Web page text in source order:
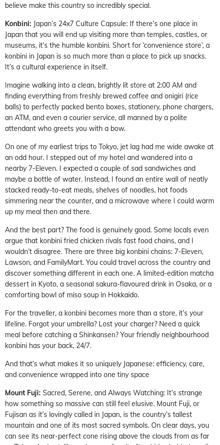
believe make this country so incredibly special.
Konbini: Japan’s 24x7 Culture Capsule: If there’s one place in
Japan that you will end up visiting more than temples, castles, or
museums, it’s the humble konbini. Short for ‘convenience store’, a
konbini in Japan is so much more than a place to pick up snacks.
It’s a cultural experience in itself.
Imagine walking into a clean, brightly lit store at 2:00 AM and
finding everything from freshly brewed coffee and onigiri (rice
balls) to perfectly packed bento boxes, stationery, phone chargers,
an ATM, and even a courier service, all manned by a polite
attendant who greets you with a bow.
On one of my earliest trips to Tokyo, jet lag had me wide awake at
an odd hour. I stepped out of my hotel and wandered into a
nearby 7-Eleven. I expected a couple of sad sandwiches and
maybe a bottle of water. Instead, I found an entire wall of neatly
stacked ready-to-eat meals, shelves of noodles, hot foods
simmering near the counter, and a microwave where I could warm
up my meal then and there.
And the best part? The food is genuinely good. Some locals even
argue that konbini fried chicken rivals fast food chains, and I
wouldn’t disagree. There are three big konbini chains: 7-Eleven,
Lawson, and FamilyMart. You could travel across the country and
discover something different in each one. A limited-edition matcha
dessert in Kyoto, a seasonal sakura-flavoured drink in Osaka, or a
comforting bowl of miso soup in Hokkaido.
For the traveller, a konbini becomes more than a store, it’s your
lifeline. Forgot your umbrella? Lost your charger? Need a quick
meal before catching a Shinkansen? Your friendly neighbourhood
konbini has your back, 24/7.
And that’s what makes it so uniquely Japanese: efficiency, care,
and convenience wrapped into one tiny space
Mount Fuji: Sacred, Serene, and Always Watching: It’s strange
how something so massive can still feel elusive. Mount Fuji, or
Fujisan as it’s lovingly called in Japan, is the country’s tallest
mountain and one of its most sacred symbols. On clear days, you
can see its near-perfect cone rising above the clouds from as far